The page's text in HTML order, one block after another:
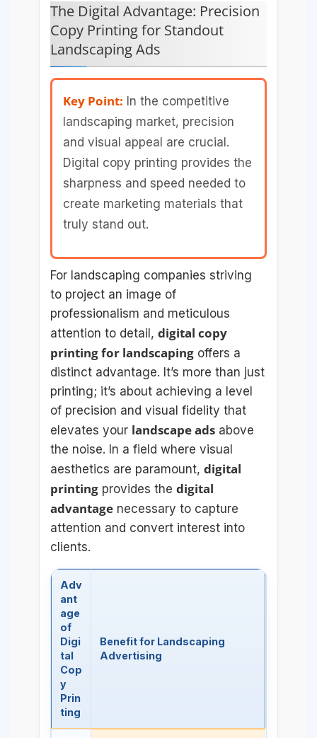
The Digital Advantage: Precision
Copy Printing for Standout
Landscaping Ads
Key Point: In the competitive
landscaping market, precision
and visual appeal are crucial.
Digital copy printing provides the
sharpness and speed needed to
create marketing materials that
truly stand out.
For landscaping companies striving
to project an image of
professionalism and meticulous
attention to detail,digital copy
printing for landscaping offers a
distinct advantage. It’s more than just
printing; it’s about achieving a level
of precision and visual fidelity that
elevates your landscape ads above
the noise. In a field where visual
aesthetics are paramount,digital
printing provides thedigital
advantage necessary to capture
attention and convert interest into
clients.
Adv
ant
age
of
Digi
tal
Cop
y
Prin
ting
Benefit for Landscaping
Advertising